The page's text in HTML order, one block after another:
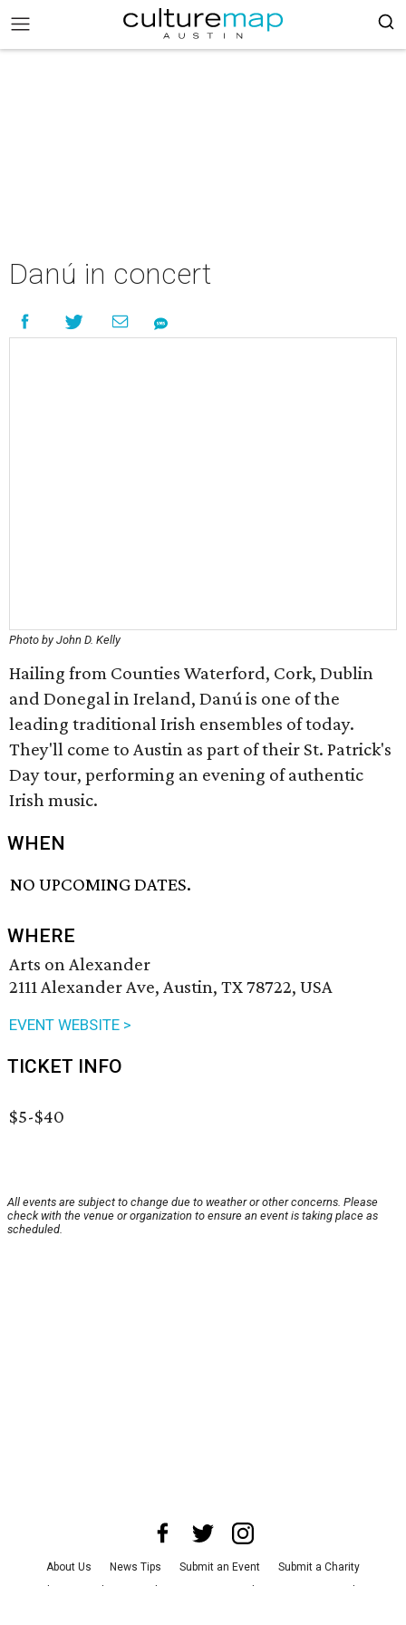
Danú in concert
Photo by John D. Kelly
Hailing from Counties Waterford, Cork, Dublin
and Donegal in Ireland, Danú is one of the
leading traditional Irish ensembles of today.
They'll come to Austin as part of their St. Patrick's
Day tour, performing an evening of authentic
Irish music.
WHEN
NO UPCOMING DATES.
WHERE
Arts on Alexander
2111 Alexander Ave, Austin, TX 78722, USA
EVENT WEBSITE >
TICKET INFO
$5-$40
All events are subject to change due to weather or other concerns. Please
check with the venue or organization to ensure an event is taking place as
scheduled.
About Us News Tips Submit an Event
Submit a Charity